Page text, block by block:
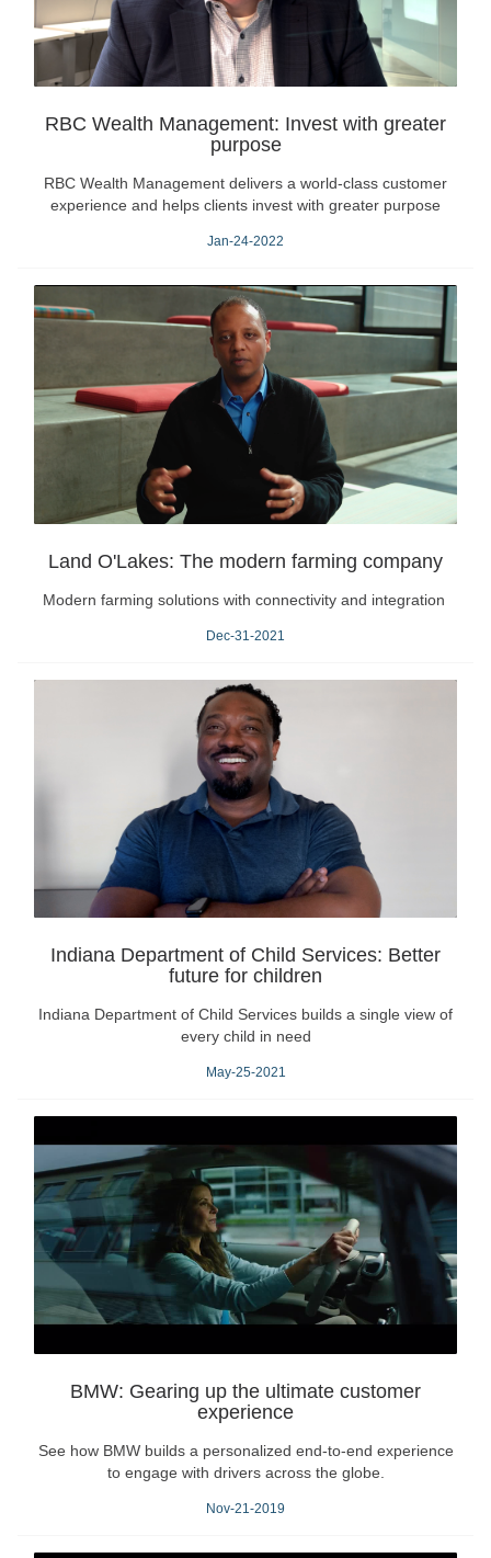
RBC Wealth Management: Invest with greater
purpose
RBC Wealth Management delivers a world-class customer
experience and helps clients invest with greater purpose
Jan-24-2022
Land O'Lakes: The modern farming company
Modern farming solutions with connectivity and integration
Dec-31-2021
Indiana Department of Child Services: Better
future for children
Indiana Department of Child Services builds a single view of
every child in need
May-25-2021
BMW: Gearing up the ultimate customer
experience
See how BMW builds a personalized end-to-end experience
to engage with drivers across the globe.
Nov-21-2019